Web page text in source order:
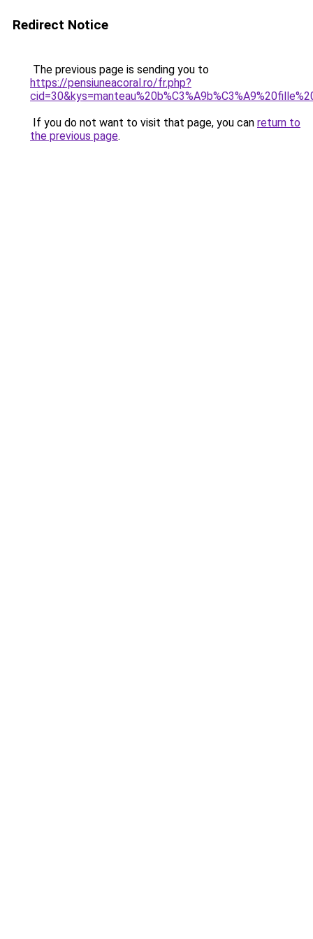
Redirect Notice
The previous page is sending you to
https://pensiuneacoral.ro/fr.php?
If you do not want to visit that page, you can return to
the previous page.